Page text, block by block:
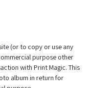
(or to copy or use any
purpose other
with Print Magic. This
album in return for